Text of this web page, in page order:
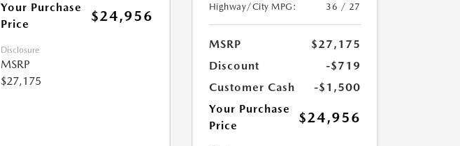
Your Purchase
Price
$24,956
Disclosure
MSRP
$27,175
Highway/City MPG:
36 / 27
MSRP
$27,175
Discount
-$719
Customer Cash
-$1,500
Your Purchase
Price
$24,956